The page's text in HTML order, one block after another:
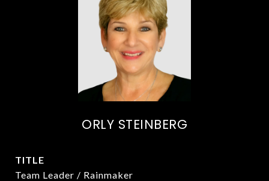
ORLY STEINBERG
TITLE
Team Leader / Rainmaker